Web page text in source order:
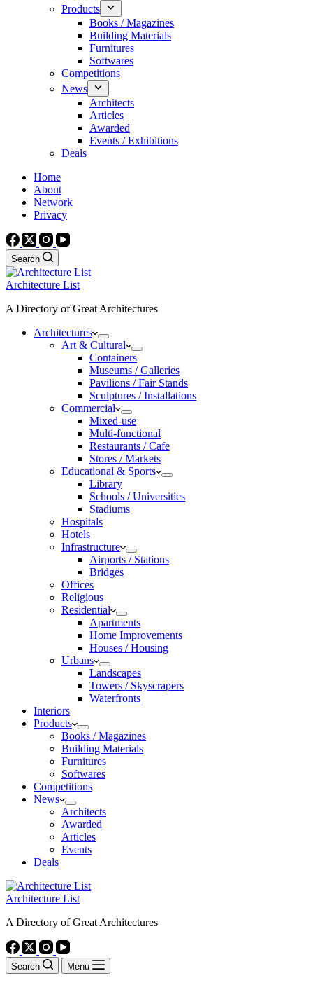
Products
Books / Magazines
Building Materials
Furnitures
Softwares
Competitions
News
Architects
Articles
Awarded
Events / Exhibitions
Deals
Home
About
Network
Privacy
Search
Architecture List
A Directory of Great Architectures
Architectures
Art & Cultural
Containers
Museums / Galleries
Pavilions / Fair Stands
Sculptures / Installations
Commercial
Mixed-use
Multi-functional
Restaurants / Cafe
Stores / Markets
Educational & Sports
Library
Schools / Universities
Stadiums
Hospitals
Hotels
Infrastructure
Airports / Stations
Bridges
Offices
Religious
Residential
Apartments
Home Improvements
Houses / Housing
Urbans
Landscapes
Towers / Skyscrapers
Waterfronts
Interiors
Products
Books / Magazines
Building Materials
Furnitures
Softwares
Competitions
News
Architects
Awarded
Articles
Events
Deals
Architecture List
A Directory of Great Architectures
Search Menu